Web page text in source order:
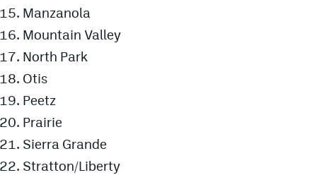
Manzanola
Mountain Valley
North Park
Otis
Peetz
Prairie
Sierra Grande
Stratton/Liberty